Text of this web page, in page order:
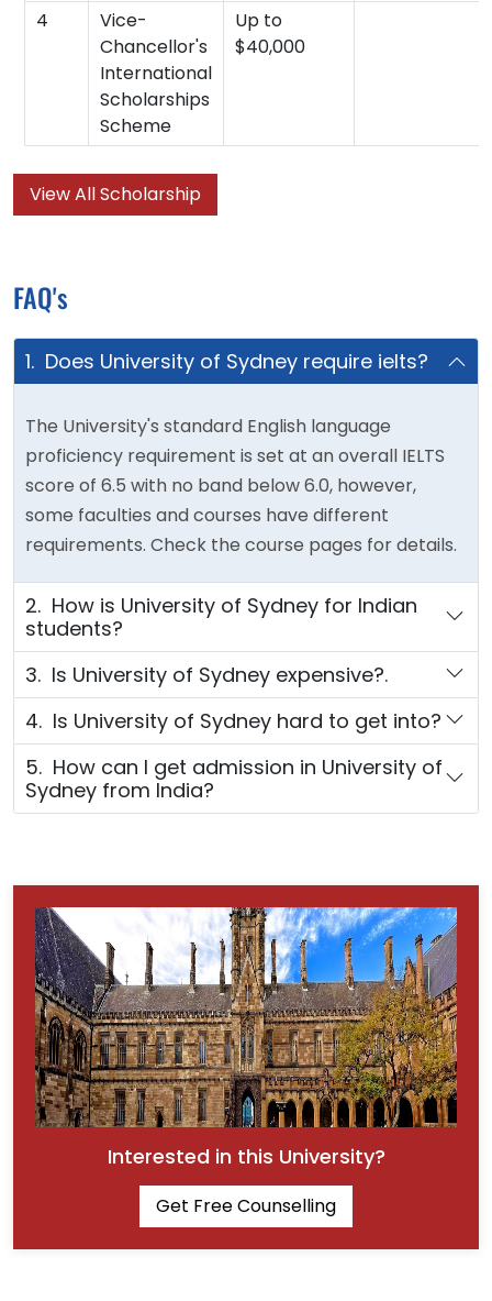
4
Vice-
Chancellor's
International
Scholarships
Scheme
Up to
$40,000
View All Scholarship
FAQ's
1. Does University of Sydney require ielts?
The University's standard English language
proficiency requirement is set at an overall IELTS
score of 6.5 with no band below 6.0, however,
some faculties and courses have different
requirements. Check the course pages for details.
2. How is University of Sydney for Indian
students?
3. Is University of Sydney expensive?.
4. Is University of Sydney hard to get into?
5. How can I get admission in University of
Sydney from India?
Interested in this University?
Get Free Counselling